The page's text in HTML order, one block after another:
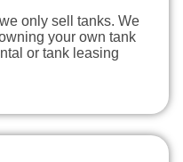
only sell tanks. We
your own tank
or tank leasing